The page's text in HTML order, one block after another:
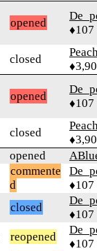
opened
♦107
closed
opened
♦107
closed
opened
commente
d
♦107
closed
♦107
reopened
♦107